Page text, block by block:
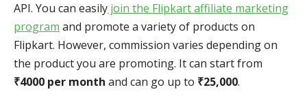
API. You can easily join the Flipkart affiliate marketing
program and promote a variety of products on
Flipkart. However, commission varies depending on
the product you are promoting. It can start from
₹4000 per month and can go up to ₹25,000.